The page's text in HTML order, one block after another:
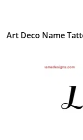
Art Deco Name